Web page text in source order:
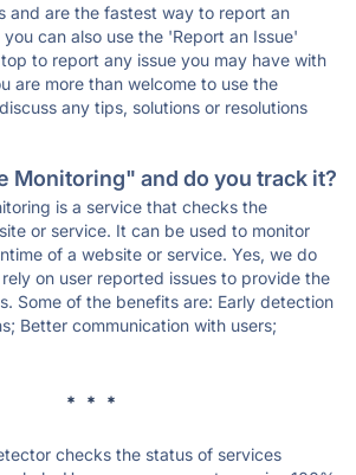
and are the fastest way to report an
can also use the 'Report an Issue'
to report any issue you may have with
are more than welcome to use the
any tips, solutions or resolutions
Monitoring" and do you track it?
is a service that checks the
or service. It can be used to monitor
of a website or service. Yes, we do
on user reported issues to provide the
Some of the benefits are: Early detection
Better communication with users;
* * *
checks the status of services